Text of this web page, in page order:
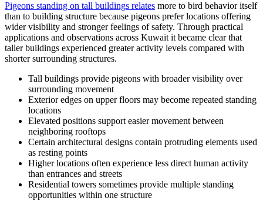
Pigeons standing on tall buildings relates more to bird behavior itself
than to building structure because pigeons prefer locations offering
wider visibility and stronger feelings of safety. Through practical
applications and observations across Kuwait it became clear that
taller buildings experienced greater activity levels compared with
shorter surrounding structures.
Tall buildings provide pigeons with broader visibility over
surrounding movement
Exterior edges on upper floors may become repeated standing
locations
Elevated positions support easier movement between
neighboring rooftops
Certain architectural designs contain protruding elements used
as resting points
Higher locations often experience less direct human activity
than entrances and streets
Residential towers sometimes provide multiple standing
opportunities within one structure